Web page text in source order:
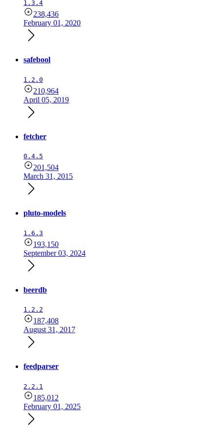
1.3.4
238,436
February 01, 2020
safebool
1.2.0
210,964
April 05, 2019
fetcher
0.4.5
201,504
March 31, 2015
pluto-models
1.6.3
193,150
September 03, 2024
beerdb
1.2.2
187,408
August 31, 2017
feedparser
2.2.1
185,012
February 01, 2025